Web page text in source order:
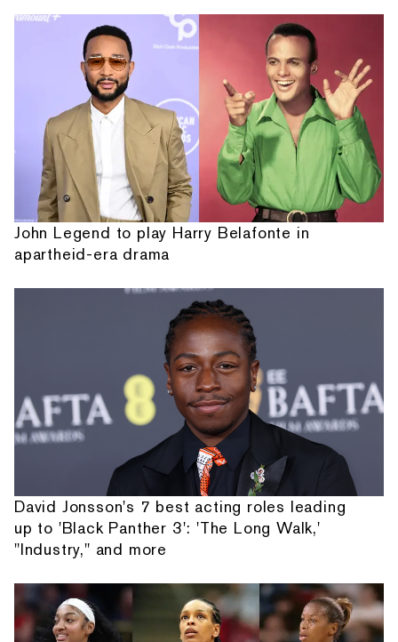
John Legend to play Harry Belafonte in
apartheid-era drama
David Jonsson's 7 best acting roles leading
up to 'Black Panther 3': 'The Long Walk,'
"Industry," and more